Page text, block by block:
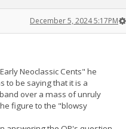
December 5, 2024 5:17PM
Neoclassic Cents" he
to be saying that it is a
over a mass of unruly
figure to the "blowsy